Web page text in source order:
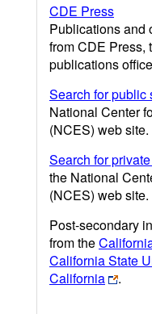
CDE Press
Publications and
from CDE Press,
publications
Search for
National Center
(NCES) web site.
Search for
the National
(NCES) web site.
Post-secondary
from the
California State
California
.